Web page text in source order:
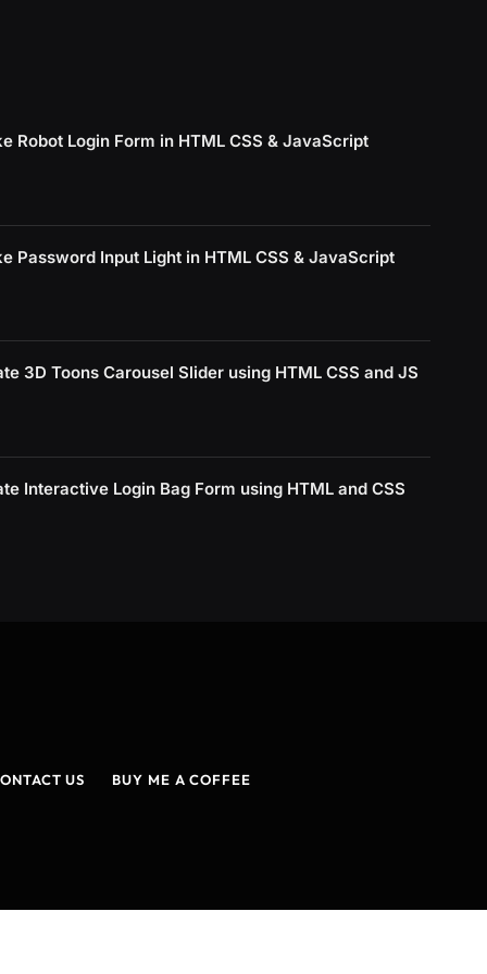
Robot Login Form in HTML CSS & JavaScript
Password Input Light in HTML CSS & JavaScript
3D Toons Carousel Slider using HTML CSS and JS
Interactive Login Bag Form using HTML and CSS
US BUY ME A COFFEE